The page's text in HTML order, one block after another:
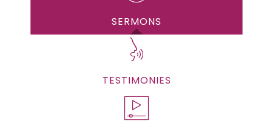
SERMONS
TESTIMONIES